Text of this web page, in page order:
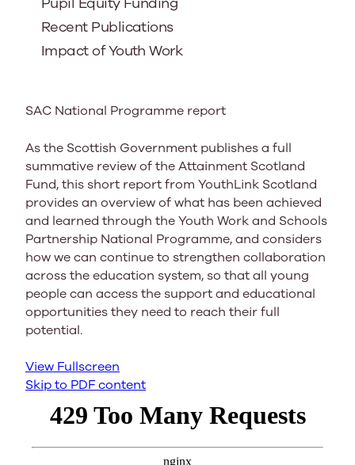
Recent Publications
Impact of Youth Work
SAC National Programme report
As the Scottish Government publishes a full
summative review of the Attainment Scotland
Fund, this short report from YouthLink Scotland
provides an overview of what has been achieved
and learned through the Youth Work and Schools
Partnership National Programme, and considers
how we can continue to strengthen collaboration
across the education system, so that all young
people can access the support and educational
opportunities they need to reach their full
potential.
View Fullscreen
Skip to PDF content